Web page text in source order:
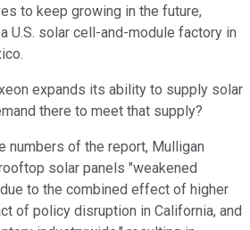
to keep growing in the future,
U.S. solar cell-and-module factory in
expands its ability to supply solar
there to meet that supply?
numbers of the report, Mulligan
solar panels "weakened
to the combined effect of higher
of policy disruption in California, and